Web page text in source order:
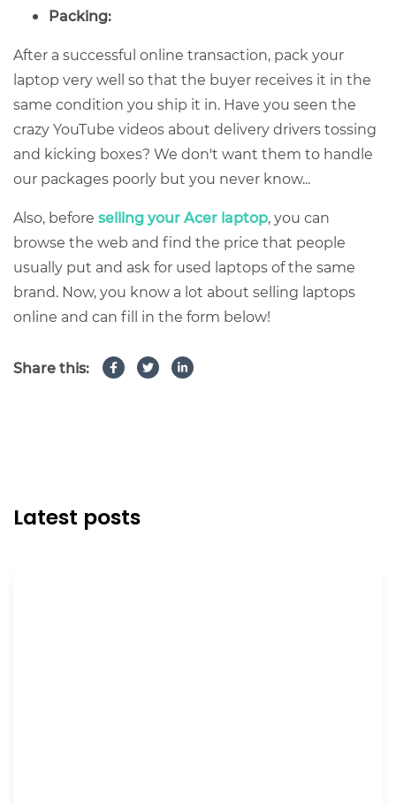
Packing:
After a successful online transaction, pack your
laptop very well so that the buyer receives it in the
same condition you ship it in. Have you seen the
crazy YouTube videos about delivery drivers tossing
and kicking boxes? We don't want them to handle
our packages poorly but you never know...
Also, before selling your Acer laptop, you can
browse the web and find the price that people
usually put and ask for used laptops of the same
brand. Now, you know a lot about selling laptops
online and can fill in the form below!
Share this:
Latest posts